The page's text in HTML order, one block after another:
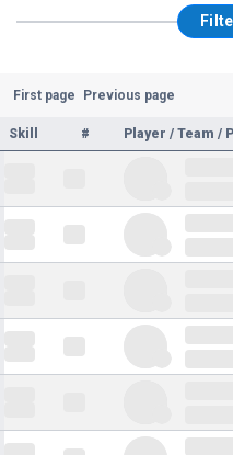
First page Previous page
Skill # Player / Team /